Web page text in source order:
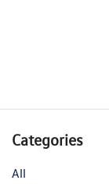
Categories
All